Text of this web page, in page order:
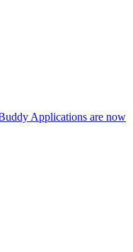
Applications are now